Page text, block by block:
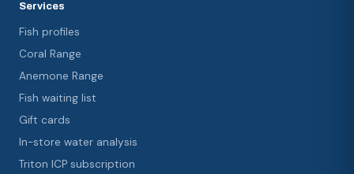
Services
Fish profiles
Coral Range
Anemone Range
Fish waiting list
Gift cards
In-store water analysis
Triton ICP subscription